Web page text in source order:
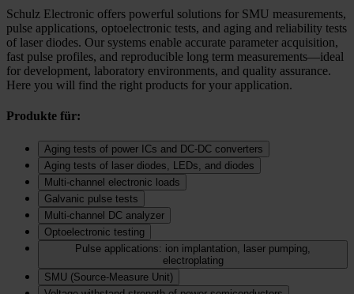
Schulz Electronic offers powerful solutions for SMU measurements,
pulse applications, optoelectronic tests, and aging and reliability tests
of laser diodes. Our systems enable accurate parameter acquisition,
fast pulse profiles, and reproducible long term measurements—ideal
for development, laboratory environments, and quality assurance.
Here you will find the right products for your application.
Produkte für:
Aging tests of power ICs and DC‑DC converters
Aging tests of laser diodes, LEDs, and diodes
Multi-channel electronic loads
Galvanic pulse tests
Multi-channel DC analyzer
Optoelectronic testing
Pulse applications: ion implantation, laser pumping,
electroplating
SMU (Source-Measure Unit)